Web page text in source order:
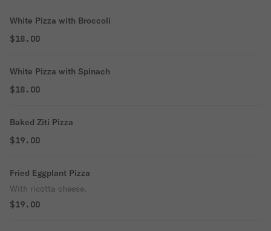
White Pizza with Broccoli
$18.00
White Pizza with Spinach
$18.00
Baked Ziti Pizza
$19.00
Fried Eggplant Pizza
With ricotta cheese.
$19.00